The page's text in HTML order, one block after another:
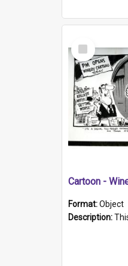
Select
Item
Cartoon -
Format:Object
Description:This is a print of cartoon about